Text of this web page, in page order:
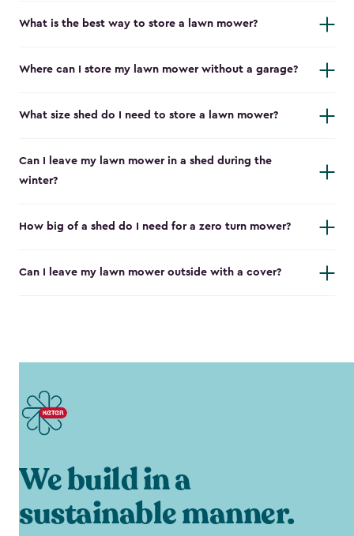
What is the best way to store a lawn mower?
Where can I store my lawn mower without a garage?
What size shed do I need to store a lawn mower?
Can I leave my lawn mower in a shed during the
winter?
How big of a shed do I need for a zero turn mower?
Can I leave my lawn mower outside with a cover?
We build in a
sustainable manner.